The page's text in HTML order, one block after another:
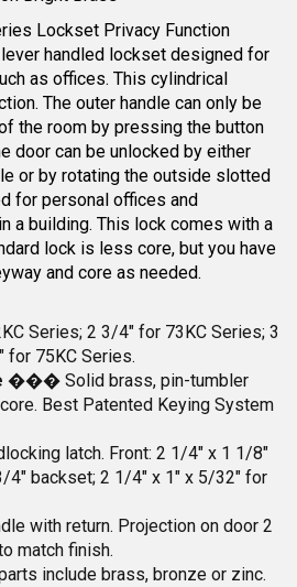
Lockset Privacy Function
handled lockset designed for
as offices. This cylindrical
The outer handle can only be
the room by pressing the button
door can be unlocked by either
or by rotating the outside slotted
for personal offices and
a building. This lock comes with a
lock is less core, but you have
and core as needed.
Series; 2 3/4" for 73KC Series; 3
for 75KC Series.
��� Solid brass, pin-tumbler
Best Patented Keying System
latch. Front: 2 1/4" x 1 1/8"
4" backset; 2 1/4" x 1" x 5/32" for
with return. Projection on door 2
match finish.
include brass, bronze or zinc.